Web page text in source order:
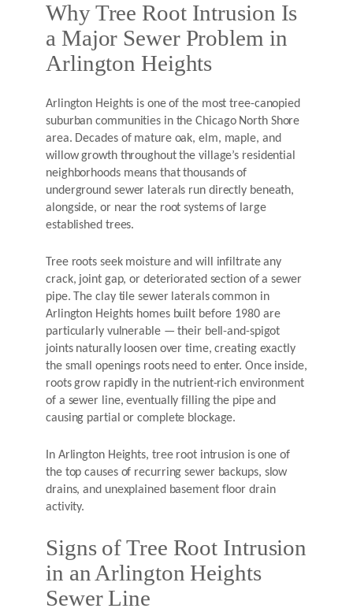
Why Tree Root Intrusion Is
a Major Sewer Problem in
Arlington Heights
Arlington Heights is one of the most tree-canopied
suburban communities in the Chicago North Shore
area. Decades of mature oak, elm, maple, and
willow growth throughout the village’s residential
neighborhoods means that thousands of
underground sewer laterals run directly beneath,
alongside, or near the root systems of large
established trees.
Tree roots seek moisture and will infiltrate any
crack, joint gap, or deteriorated section of a sewer
pipe. The clay tile sewer laterals common in
Arlington Heights homes built before 1980 are
particularly vulnerable — their bell-and-spigot
joints naturally loosen over time, creating exactly
the small openings roots need to enter. Once inside,
roots grow rapidly in the nutrient-rich environment
of a sewer line, eventually filling the pipe and
causing partial or complete blockage.
In Arlington Heights, tree root intrusion is one of
the top causes of recurring sewer backups, slow
drains, and unexplained basement floor drain
activity.
Signs of Tree Root Intrusion
in an Arlington Heights
Sewer Line